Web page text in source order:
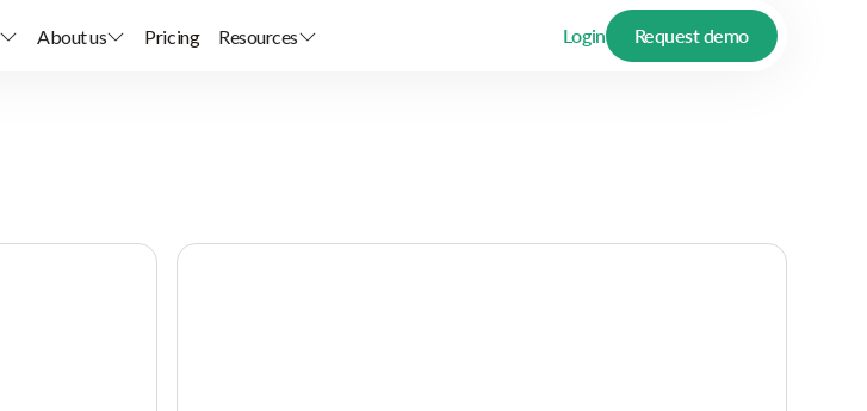
About us Pricing Resources Login Request demo